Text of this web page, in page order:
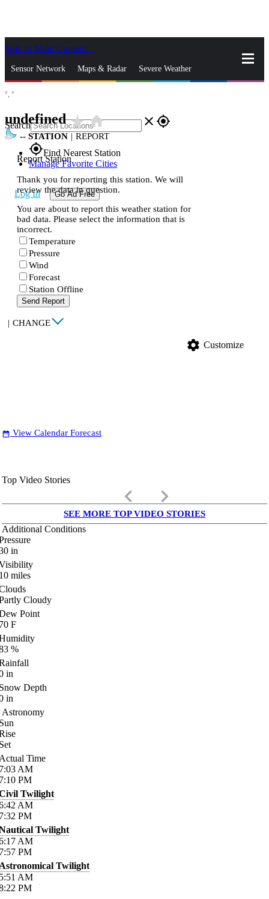
Skip to Main Content
Sensor Network Maps & Radar Severe Weather
Search close gps_fixed
gps_fixedFind Nearest Station
Manage Favorite Cities
Log In Go Ad Free
°, °
undefinedstar_ratehome
-- STATION | REPORT
Report Station
Thank you for reporting this station. We will
review the data in question.
You are about to report this weather station for
bad data. Please select the information that is
incorrect.
Temperature
Pressure
Wind
Forecast
Station Offline
Send Report
| CHANGE
settings Customize
date_range View Calendar Forecast
Top Video Stories
keyboard_arrow_left keyboard_arrow_right
SEE MORE TOP VIDEO STORIES
Additional Conditions
in
miles
Cloudy
Point
F
%
in
Depth
in
Astronomy
Time
AM
PM
Twilight
AM
PM
Twilight
AM
PM
Twilight
AM
PM